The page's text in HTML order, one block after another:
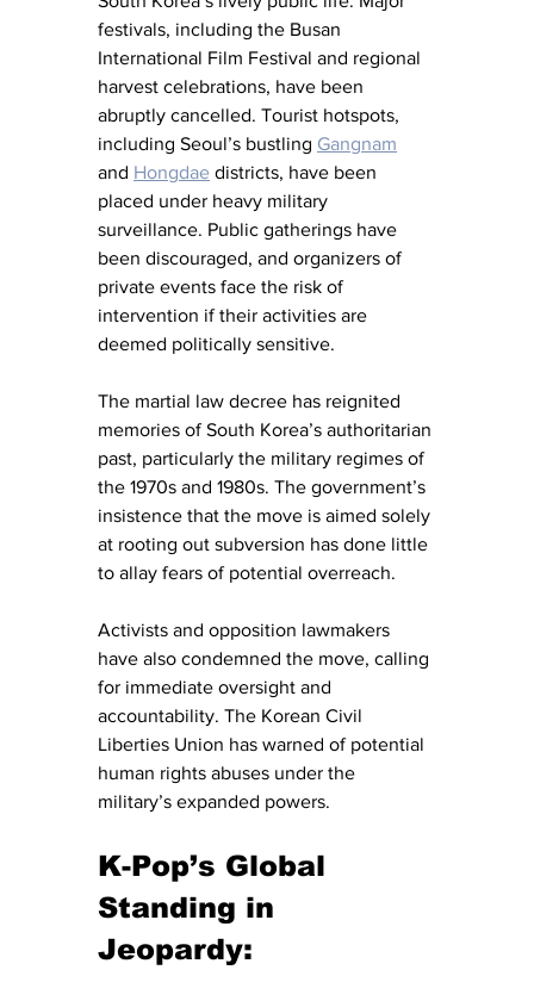
festivals, including the Busan
International Film Festival and regional
harvest celebrations, have been
abruptly cancelled. Tourist hotspots,
including Seoul’s bustling Gangnam
and Hongdae districts, have been
placed under heavy military
surveillance. Public gatherings have
been discouraged, and organizers of
private events face the risk of
intervention if their activities are
deemed politically sensitive.
The martial law decree has reignited
memories of South Korea’s authoritarian
past, particularly the military regimes of
the 1970s and 1980s. The government’s
insistence that the move is aimed solely
at rooting out subversion has done little
to allay fears of potential overreach.
Activists and opposition lawmakers
have also condemned the move, calling
for immediate oversight and
accountability. The Korean Civil
Liberties Union has warned of potential
human rights abuses under the
military’s expanded powers.
K-Pop’s Global
Standing in
Jeopardy: